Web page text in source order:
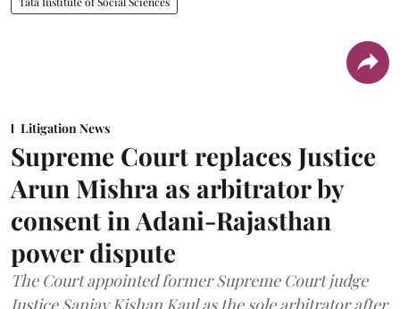
Litigation News
Supreme Court replaces Justice
Arun Mishra as arbitrator by
consent in Adani-Rajasthan
power dispute
The Court appointed former Supreme Court judge
Justice Sanjay Kishan Kaul as the sole arbitrator after